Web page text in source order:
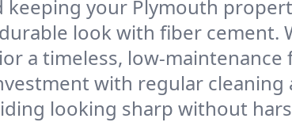
your Plymouth
look with fiber cement.
a timeless, low-maintenance
with regular cleaning
looking sharp without